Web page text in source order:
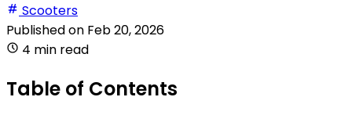
Scooters
Published on Feb 20, 2026
4 min read
Table of Contents